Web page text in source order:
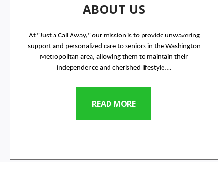
ABOUT US
At "Just a Call Away," our mission is to provide unwavering
support and personalized care to seniors in the Washington
Metropolitan area, allowing them to maintain their
independence and cherished lifestyle....
READ MORE